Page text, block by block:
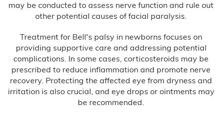
Plastic Surgery
Wrong-Site Surgery
Wrongful Death
Motorcycle Accidents
may be conducted to assess nerve function and rule out
other potential causes of facial paralysis.
Treatment for Bell's palsy in newborns focuses on
providing supportive care and addressing potential
complications. In some cases, corticosteroids may be
prescribed to reduce inflammation and promote nerve
recovery. Protecting the affected eye from dryness and
irritation is also crucial, and eye drops or ointments may
be recommended.